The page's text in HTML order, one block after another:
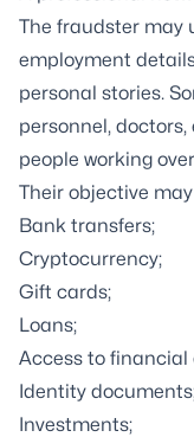
The fraudster may
employment
personal stories.
personnel, doctors,
people working
Their objective
Bank transfers;
Cryptocurrency;
Gift cards;
Loans;
Access to financial
Identity
Investments;